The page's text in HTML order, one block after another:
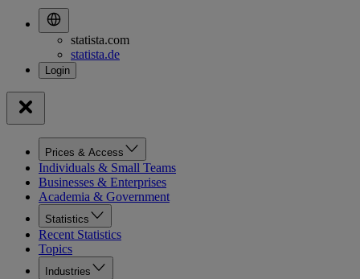
statista.com
statista.de
Prices & Access
Individuals & Small Teams
Businesses & Enterprises
Academia & Government
Statistics
Recent Statistics
Topics
Industries